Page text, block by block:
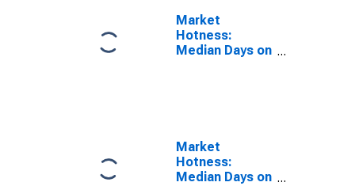
Market
Hotness:
Median Days on
Market
Hotness:
Median Days on